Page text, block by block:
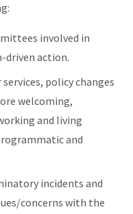
involved in
driven action.
policy changes
welcoming,
and living
and
incidents and
concerns with the